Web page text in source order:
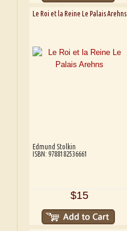
Le Roi et la Reine Le Palais Arehns
Edmund Stolkin
ISBN: 9788182536661
$15